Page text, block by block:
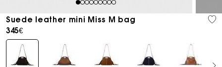
123456789
Suede leather mini Miss M bag
345€